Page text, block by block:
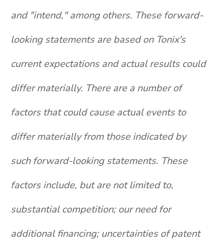
and "intend," among others. These forward-
looking statements are based on Tonix's
current expectations and actual results could
differ materially. There are a number of
factors that could cause actual events to
differ materially from those indicated by
such forward-looking statements. These
factors include, but are not limited to,
substantial competition; our need for
additional financing; uncertainties of patent